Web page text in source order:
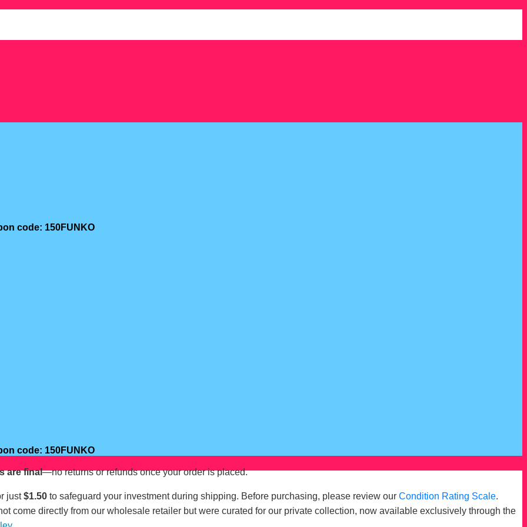
code: 150FUNKO
are final—no returns or refunds once your order is placed.
just$1.50 to safeguard your investment during shipping. Before purchasing, please review our Condition Rating Scale.
come directly from our wholesale retailer but were curated for our private collection, now available exclusively through the
code: 150FUNKO